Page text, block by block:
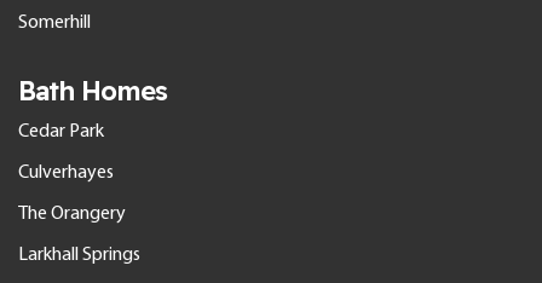
Somerhill
Bath Homes
Cedar Park
Culverhayes
The Orangery
Larkhall Springs